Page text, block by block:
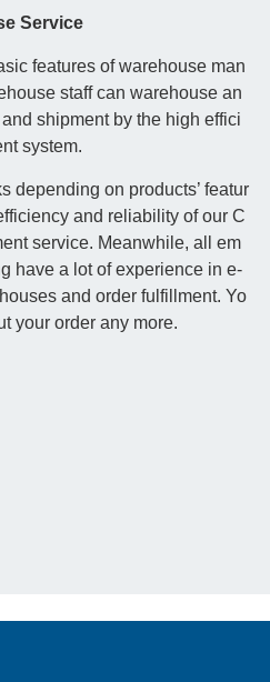
Service
features of warehouse man
staff can warehouse an
shipment by the high effici
system.
depending on products’ featur
and reliability of our C
service. Meanwhile, all em
have a lot of experience in e-
and order fulfillment. Yo
your order any more.